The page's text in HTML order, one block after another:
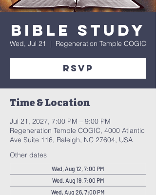
Bible Study
Wed, Jul 21
  |
Regeneration Temple COGIC
RSVP
Time & Location
Jul 21, 2027, 7:00 PM – 9:00 PM
Regeneration Temple COGIC, 4000 Atlantic
Ave Suite 116, Raleigh, NC 27604, USA
Other dates
Wed, Aug 12, 7:00 PM
Wed, Aug 19, 7:00 PM
Wed, Aug 26, 7:00 PM